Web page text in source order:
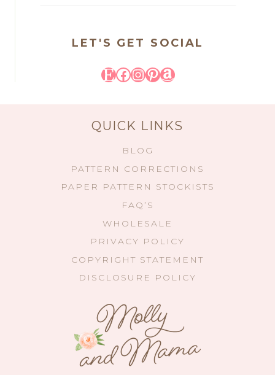
LET'S GET SOCIAL
Etsy
Facebook
Instagram
Pinterest
Amazon
QUICK LINKS
BLOG
PATTERN CORRECTIONS
PAPER PATTERN STOCKISTS
FAQ’S
WHOLESALE
PRIVACY POLICY
COPYRIGHT STATEMENT
DISCLOSURE POLICY